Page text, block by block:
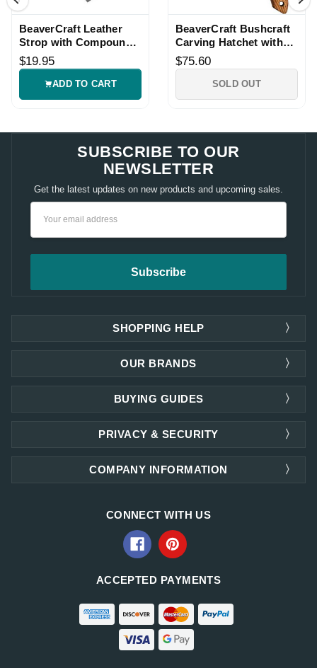
BeaverCraft Leather
Strop with Compound
for Hook Knives
$19.95
ADD TO CART
BeaverCraft Bushcraft
Carving Hatchet with
Leather Sheath
$75.60
SOLD OUT
SUBSCRIBE TO OUR
NEWSLETTER
Get the latest updates on new products and upcoming sales.
SHOPPING HELP
OUR BRANDS
PRIVACY & SECURITY
COMPANY INFORMATION
BUYING GUIDES
CONNECT WITH US
ACCEPTED PAYMENTS